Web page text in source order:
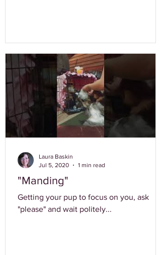
"Manding"
Getting your pup to focus on you, ask
"please" and wait politely...
Laura Baskin
Jul 5, 2020
1 min read